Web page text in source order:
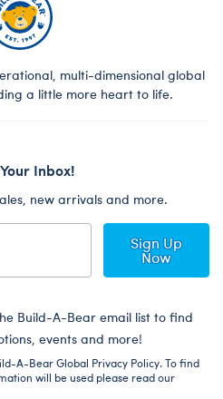
multi-dimensional global
a little more heart to life.
Inbox!
new arrivals and more.
Sign Up
Now
Build-A-Bear email list to find
events and more!
A-Bear Global Privacy Policy. To find
will be used please read our